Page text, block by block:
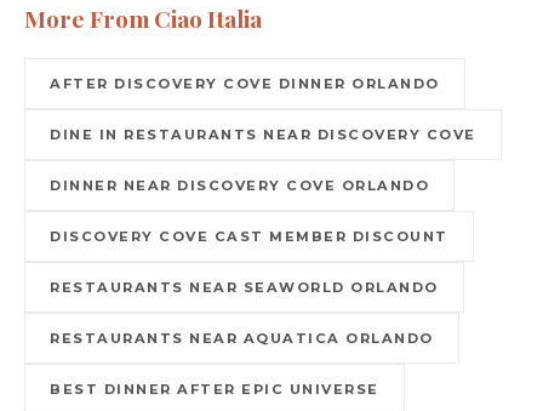
More From Ciao Italia
AFTER DISCOVERY COVE DINNER ORLANDO
DINE IN RESTAURANTS NEAR DISCOVERY COVE
DINNER NEAR DISCOVERY COVE ORLANDO
DISCOVERY COVE CAST MEMBER DISCOUNT
RESTAURANTS NEAR SEAWORLD ORLANDO
RESTAURANTS NEAR AQUATICA ORLANDO
BEST DINNER AFTER EPIC UNIVERSE